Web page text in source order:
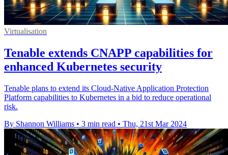
Virtualisation
Tenable extends CNAPP capabilities for
enhanced Kubernetes security
Tenable plans to extend its Cloud-Native Application Protection
Platform capabilities to Kubernetes in a bid to reduce operational
risk.
By Shannon Williams • 3 min read • Thu, 21st Mar 2024